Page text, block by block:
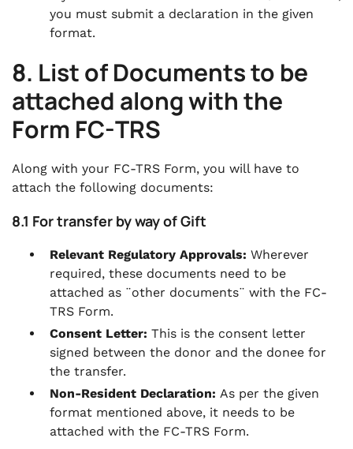
you must submit a declaration in the given
format.
8. List of Documents to be
attached along with the
Form FC-TRS
Along with your FC-TRS Form, you will have to
attach the following documents:
8.1 For transfer by way of Gift
Relevant Regulatory Approvals: Wherever
required, these documents need to be
attached as ¨other documents¨ with the FC-
TRS Form.
Consent Letter: This is the consent letter
signed between the donor and the donee for
the transfer.
Non-Resident Declaration: As per the given
format mentioned above, it needs to be
attached with the FC-TRS Form.